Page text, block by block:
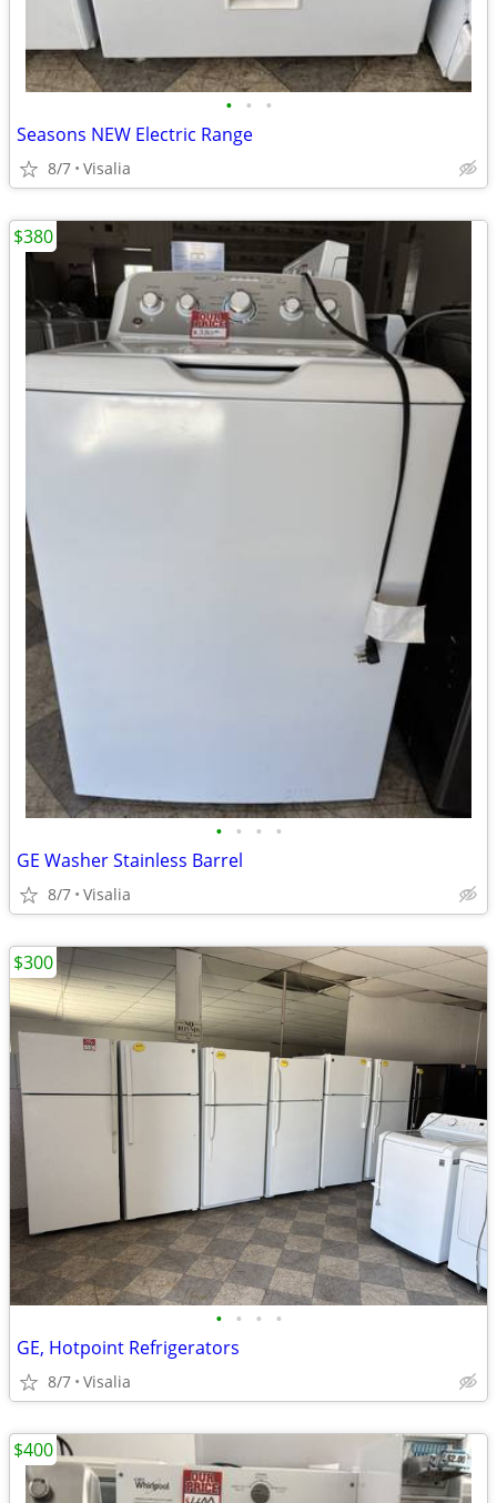
• • •
Seasons NEW Electric Range
8/7 Visalia
• • • •
GE Washer Stainless Barrel
8/7 Visalia
$380
• • • •
GE, Hotpoint Refrigerators
8/7 Visalia
$300
$400